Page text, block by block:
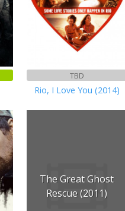
TBD
Rio, I Love You (2014)
The Great Ghost
Rescue (2011)